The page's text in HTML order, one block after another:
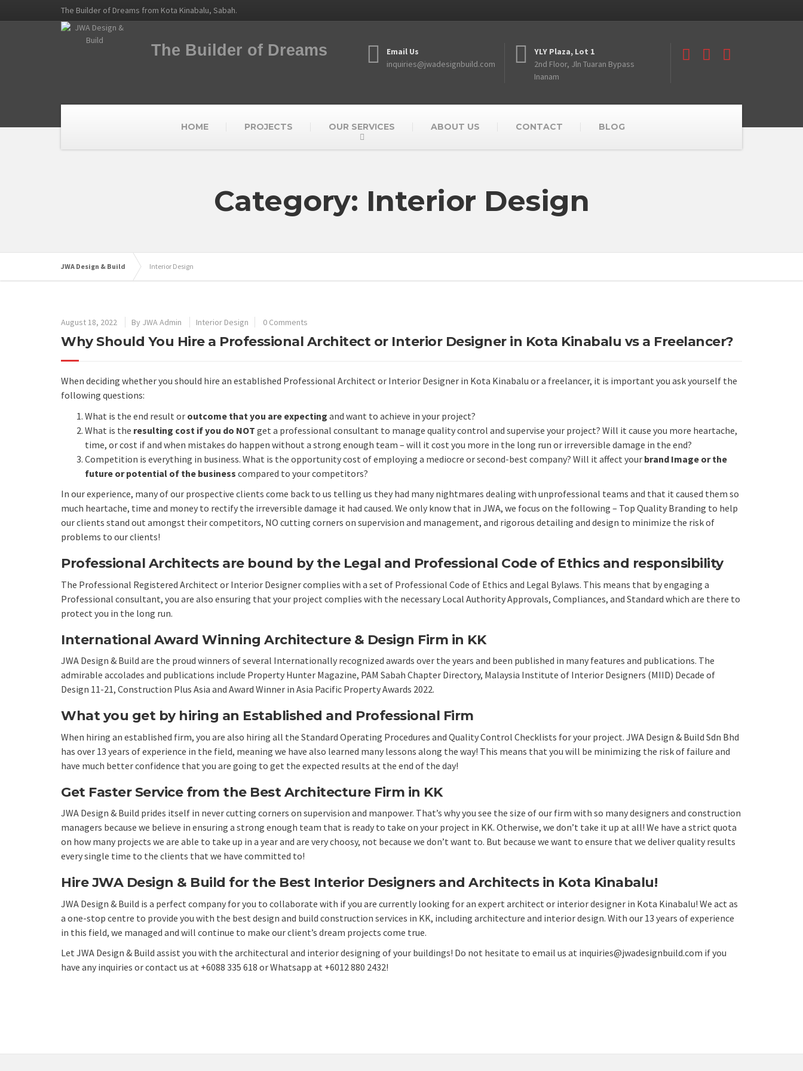
The Builder of Dreams from Kota Kinabalu, Sabah.
The Builder of Dreams
Email Us
inquiries@jwadesignbuild.com
YLY Plaza, Lot 1
2nd Floor, Jln Tuaran Bypass
Inanam
HOME PROJECTS OUR SERVICES ABOUT US CONTACT BLOG
Category: Interior Design
JWA Design & Build Interior Design
August 18, 2022 By JWA Admin Interior Design 0 Comments
Why Should You Hire a Professional Architect or Interior Designer in Kota Kinabalu vs a Freelancer?
When deciding whether you should hire an established Professional Architect or Interior Designer in Kota Kinabalu or a freelancer, it is important you ask yourself the
following questions:
What is the end result or outcome that you are expecting and want to achieve in your project?
What is the resulting cost if you do NOT get a professional consultant to manage quality control and supervise your project? Will it cause you more heartache,
time, or cost if and when mistakes do happen without a strong enough team – will it cost you more in the long run or irreversible damage in the end?
Competition is everything in business. What is the opportunity cost of employing a mediocre or second-best company? Will it affect your brand Image or the
future or potential of the business compared to your competitors?
In our experience, many of our prospective clients come back to us telling us they had many nightmares dealing with unprofessional teams and that it caused them so
much heartache, time and money to rectify the irreversible damage it had caused. We only know that in JWA, we focus on the following – Top Quality Branding to help
our clients stand out amongst their competitors, NO cutting corners on supervision and management, and rigorous detailing and design to minimize the risk of
problems to our clients!
Professional Architects are bound by the Legal and Professional Code of Ethics and responsibility
The Professional Registered Architect or Interior Designer complies with a set of Professional Code of Ethics and Legal Bylaws. This means that by engaging a
Professional consultant, you are also ensuring that your project complies with the necessary Local Authority Approvals, Compliances, and Standard which are there to
protect you in the long run.
International Award Winning Architecture & Design Firm in KK
JWA Design & Build are the proud winners of several Internationally recognized awards over the years and been published in many features and publications. The
admirable accolades and publications include Property Hunter Magazine, PAM Sabah Chapter Directory, Malaysia Institute of Interior Designers (MIID) Decade of
Design 11-21, Construction Plus Asia and Award Winner in Asia Pacific Property Awards 2022.
What you get by hiring an Established and Professional Firm
When hiring an established firm, you are also hiring all the Standard Operating Procedures and Quality Control Checklists for your project. JWA Design & Build Sdn Bhd
has over 13 years of experience in the field, meaning we have also learned many lessons along the way! This means that you will be minimizing the risk of failure and
have much better confidence that you are going to get the expected results at the end of the day!
Get Faster Service from the Best Architecture Firm in KK
JWA Design & Build prides itself in never cutting corners on supervision and manpower. That’s why you see the size of our firm with so many designers and construction
managers because we believe in ensuring a strong enough team that is ready to take on your project in KK. Otherwise, we don’t take it up at all! We have a strict quota
on how many projects we are able to take up in a year and are very choosy, not because we don’t want to. But because we want to ensure that we deliver quality results
every single time to the clients that we have committed to!
Hire JWA Design & Build for the Best Interior Designers and Architects in Kota Kinabalu!
JWA Design & Build is a perfect company for you to collaborate with if you are currently looking for an expert architect or interior designer in Kota Kinabalu! We act as
a one-stop centre to provide you with the best design and build construction services in KK, including architecture and interior design. With our 13 years of experience
in this field, we managed and will continue to make our client’s dream projects come true.
Let JWA Design & Build assist you with the architectural and interior designing of your buildings! Do not hesitate to email us at inquiries@jwadesignbuild.com if you
have any inquiries orcontact us at +6088 335 618 or Whatsapp at +6012 880 2432!